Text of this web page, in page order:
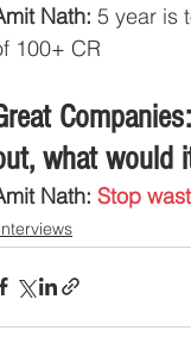
Nath: 5 year is
100+ CR
what would
Nath: Stop